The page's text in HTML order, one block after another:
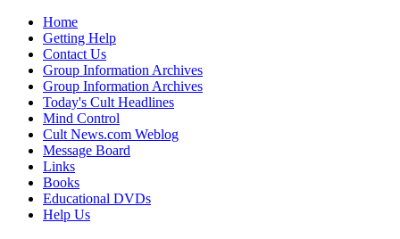
Home
Getting Help
Contact Us
Group Information Archives
Group Information Archives
Today's Cult Headlines
Mind Control
Cult News.com Weblog
Message Board
Links
Books
Educational DVDs
Help Us